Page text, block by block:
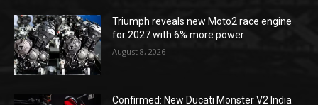
Triumph reveals new Moto2 race engine
for 2027 with 6% more power
August 8, 2026
Confirmed: New Ducati Monster V2 India